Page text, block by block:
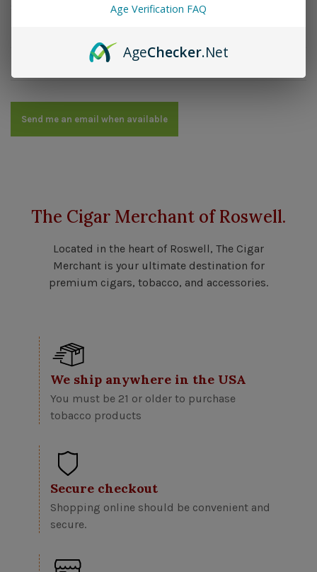
Strength: Medium | Size: 7x50 | Wrapper: Nicaragua
Send me an email when available
The Cigar Merchant of Roswell.
Located in the heart of Roswell, The Cigar
Merchant is your ultimate destination for
premium cigars, tobacco, and accessories.
We ship anywhere in the USA
You must be 21 or older to purchase
tobacco products
Secure checkout
Shopping online should be convenient and
secure.
Age Verification FAQ
AgeChecker.Net